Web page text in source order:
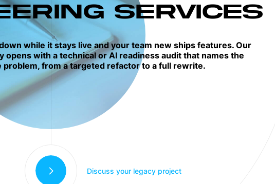
SERVICES
while it stays live and your team new ships features. Our
with a technical or AI readiness audit that names the
problem, from a targeted refactor to a full rewrite.
Discuss your legacy project